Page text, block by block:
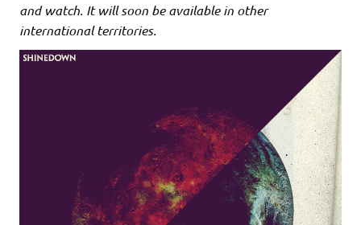
and watch. It will soon be available in other
international territories.